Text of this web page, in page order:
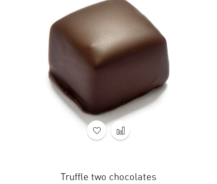
Truffle two chocolates